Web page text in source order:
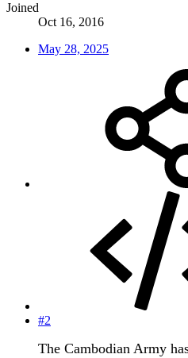
Joined
Oct 16, 2016
May 28, 2025
#2
The Cambodian Army